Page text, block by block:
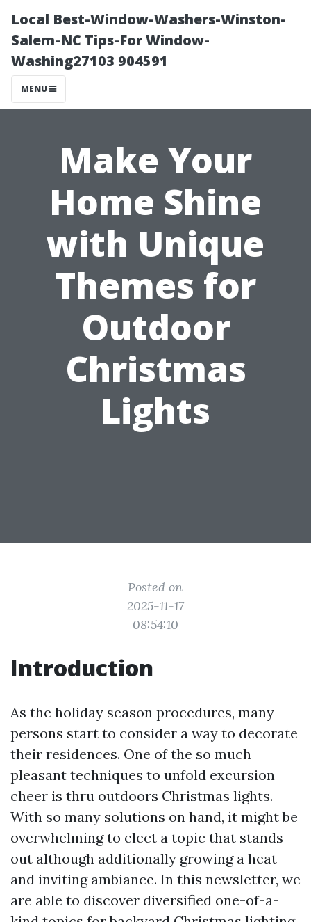
Local Best-Window-Washers-Winston-
Salem-NC Tips-For Window-
Washing27103 904591
MENU
Make Your
Home Shine
with Unique
Themes for
Outdoor
Christmas
Lights
Posted on
2025-11-17
08:54:10
Introduction
As the holiday season procedures, many
persons start to consider a way to decorate
their residences. One of the so much
pleasant techniques to unfold excursion
cheer is thru outdoors Christmas lights.
With so many solutions on hand, it might be
overwhelming to elect a topic that stands
out although additionally growing a heat
and inviting ambiance. In this newsletter, we
are able to discover diversified one-of-a-